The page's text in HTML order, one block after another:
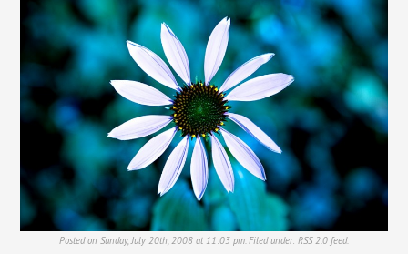
Posted on Sunday, July 20th, 2008 at 11:03 pm. Filed under: RSS 2.0 feed.